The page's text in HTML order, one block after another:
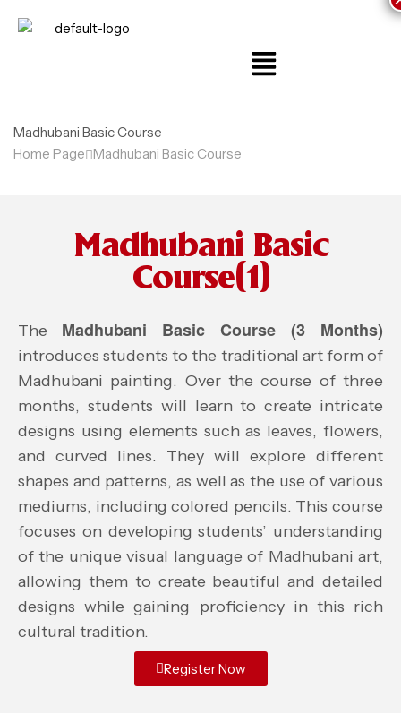
Madhubani Basic Course
Home Page Madhubani Basic Course
Madhubani Basic
Course(1)
The Madhubani Basic Course (3 Months)
introduces students to the traditional art form of
Madhubani painting. Over the course of three
months, students will learn to create intricate
designs using elements such as leaves, flowers,
and curved lines. They will explore different
shapes and patterns, as well as the use of various
mediums, including colored pencils. This course
focuses on developing students’ understanding
of the unique visual language of Madhubani art,
allowing them to create beautiful and detailed
designs while gaining proficiency in this rich
cultural tradition.
Register Now